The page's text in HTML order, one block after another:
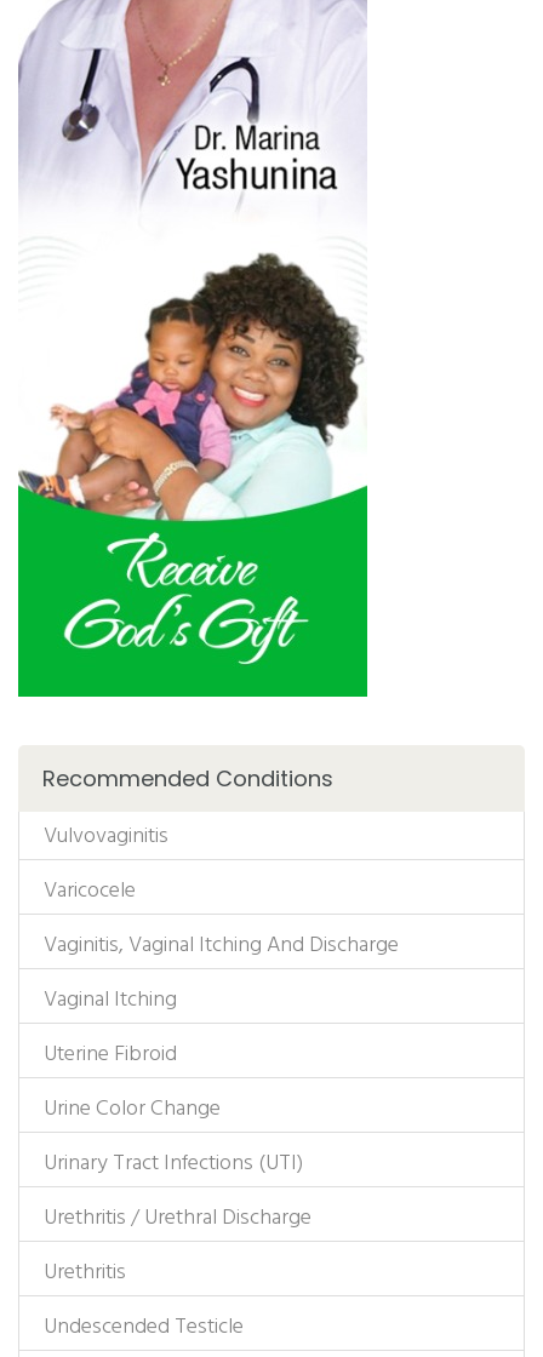
Recommended Conditions
Vulvovaginitis
Varicocele
Vaginitis, Vaginal Itching And Discharge
Vaginal Itching
Uterine Fibroid
Urine Color Change
Urinary Tract Infections (UTI)
Urethritis / Urethral Discharge
Urethritis
Undescended Testicle